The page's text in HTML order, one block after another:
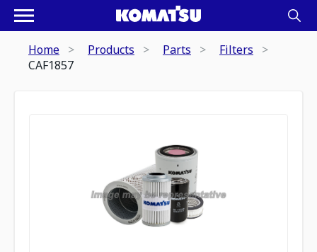
Home Products Parts
Filters
CAF1857